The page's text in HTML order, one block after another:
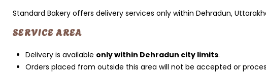
Standard Bakery offers delivery services only within Dehradun,
SERVICE AREA
Delivery is available only within Dehradun city limits.
Orders placed from outside this area will not be accepted or